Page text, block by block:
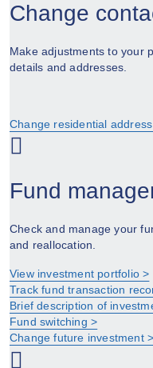
Change
Make adjustments to your
details and addresses.
Change residential
Fund
Check and manage your
and reallocation.
View investment portfolio >
Track fund transaction
Brief description of
Fund switching >
Change future investment >